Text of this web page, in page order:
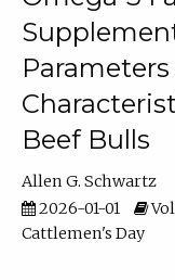
Beef Bulls
Allen G. Schwartz
2026-01-01
Cattlemen's Day